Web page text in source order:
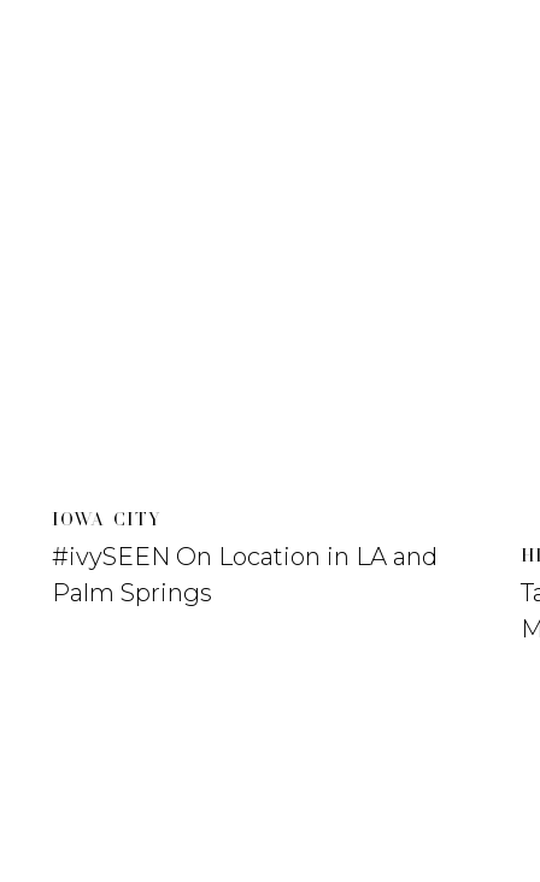
#ivySEEN On Location in LA and
Palm Springs
IOWA CITY